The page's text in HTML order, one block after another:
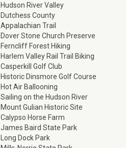
Hudson River Valley
Dutchess County
Appalachian Trail
Dover Stone Church Preserve
Ferncliff Forest Hiking
Harlem Valley Rail Trail Biking
Casperkill Golf Club
Historic Dinsmore Golf Course
Hot Air Ballooning
Sailing on the Hudson River
Mount Gulian Historic Site
Calypso Horse Farm
James Baird State Park
Long Dock Park